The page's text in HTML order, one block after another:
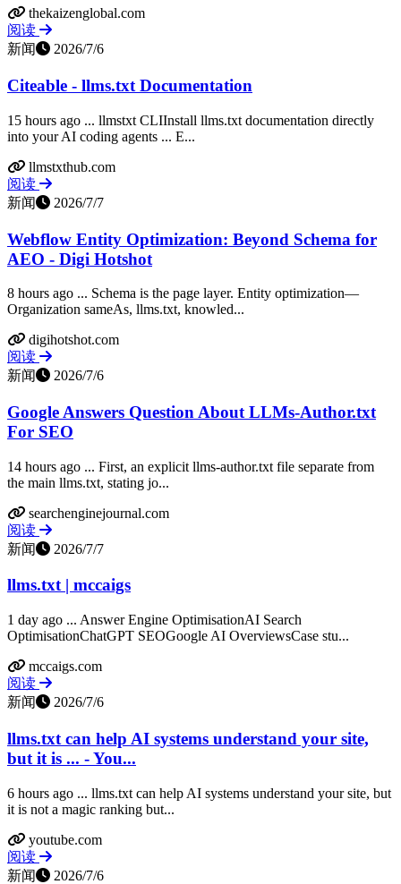
thekaizenglobal.com
阅读
新闻
2026/7/6
Citeable - llms.txt Documentation
15 hours ago ... llmstxt CLIInstall llms.txt documentation directly
into your AI coding agents ... E...
llmstxthub.com
阅读
新闻
2026/7/7
Webflow Entity Optimization: Beyond Schema for
AEO - Digi Hotshot
8 hours ago ... Schema is the page layer. Entity optimization—
Organization sameAs, llms.txt, knowled...
digihotshot.com
阅读
新闻
2026/7/6
Google Answers Question About LLMs-Author.txt
For SEO
14 hours ago ... First, an explicit llms-author.txt file separate from
the main llms.txt, stating jo...
searchenginejournal.com
阅读
新闻
2026/7/7
llms.txt | mccaigs
1 day ago ... Answer Engine OptimisationAI Search
OptimisationChatGPT SEOGoogle AI OverviewsCase stu...
mccaigs.com
阅读
新闻
2026/7/6
llms.txt can help AI systems understand your site,
but it is ... - You...
6 hours ago ... llms.txt can help AI systems understand your site, but
it is not a magic ranking but...
youtube.com
阅读
新闻
2026/7/6